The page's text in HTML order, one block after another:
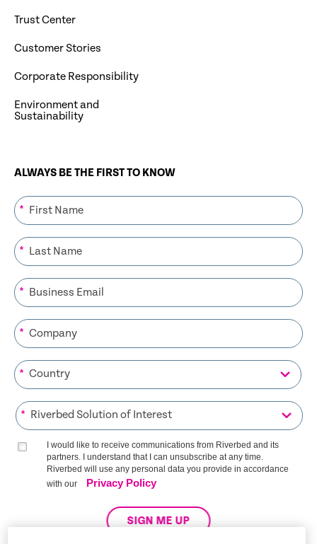
Trust Center
Customer Stories
Corporate Responsibility
Environment and
Sustainability
ALWAYS BE THE FIRST TO KNOW
*
*
*
*
*
*
I would like to receive communications from Riverbed and its
partners. I understand that I can unsubscribe at any time.
Riverbed will use any personal data you provide in accordance
with our
Privacy Policy
SIGN ME UP